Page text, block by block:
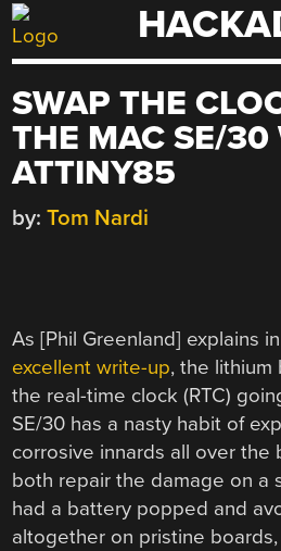
Skip
to
SWAP THE
THE MAC SE/30
ATTINY85
by: Tom Nardi
As [Phil Greenland] explains
excellent write-up, the
the real-time clock (RTC)
SE/30 has a nasty habit of
corrosive innards all over the
both repair the damage on a
had a battery popped and
altogether on pristine